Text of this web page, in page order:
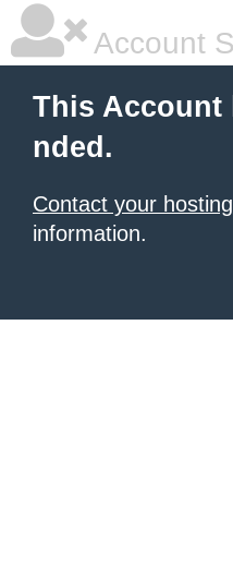
Account
This Account
nded.
Contact your
information.